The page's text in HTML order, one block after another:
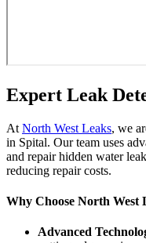
Expert Leak
At North West Leaks, we
in Spital. Our team uses
and repair hidden water
reducing repair costs.
Why Choose North West
Advanced